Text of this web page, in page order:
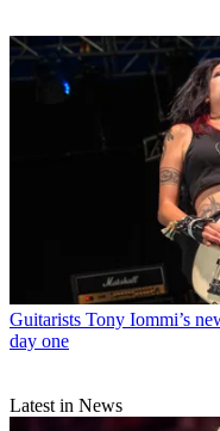
Guitarists Tony Iommi’s
day one
Latest in News